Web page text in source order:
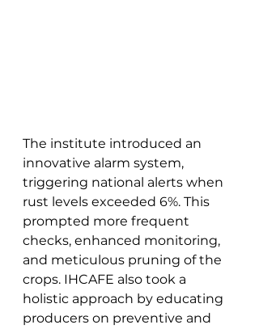
The institute introduced an
innovative alarm system,
triggering national alerts when
rust levels exceeded 6%. This
prompted more frequent
checks, enhanced monitoring,
and meticulous pruning of the
crops. IHCAFE also took a
holistic approach by educating
producers on preventive and